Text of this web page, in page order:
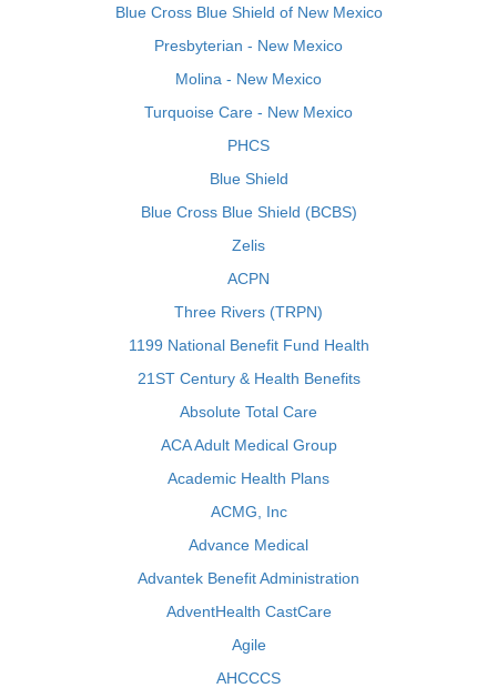
Blue Cross Blue Shield of New Mexico
Presbyterian - New Mexico
Molina - New Mexico
Turquoise Care - New Mexico
PHCS
Blue Shield
Blue Cross Blue Shield (BCBS)
Zelis
ACPN
Three Rivers (TRPN)
1199 National Benefit Fund Health
21ST Century & Health Benefits
Absolute Total Care
ACA Adult Medical Group
Academic Health Plans
ACMG, Inc
Advance Medical
Advantek Benefit Administration
AdventHealth CastCare
Agile
AHCCCS